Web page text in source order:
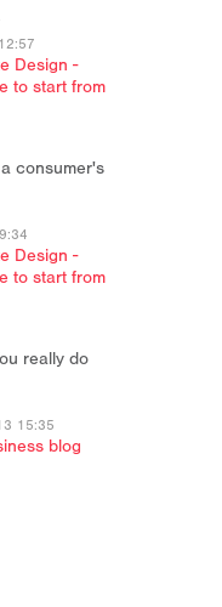
Design -
to start from
consumer's
Design -
to start from
really do
15:35
blog